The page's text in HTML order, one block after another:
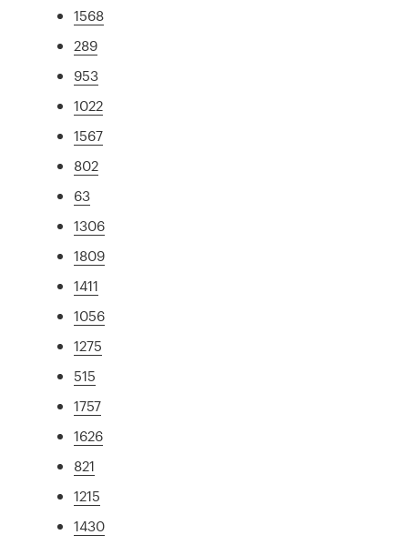
1568
289
953
1022
1567
802
63
1306
1809
1411
1056
1275
515
1757
1626
821
1215
1430